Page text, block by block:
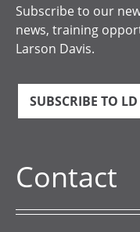
Subscribe to our
news, training
Larson Davis.
SUBSCRIBE TO LD
Contact